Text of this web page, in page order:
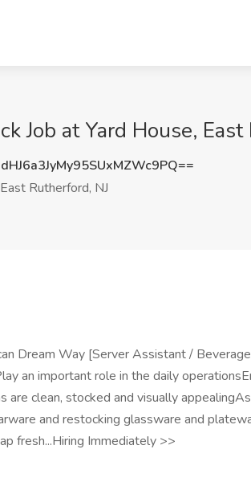
Job at Yard House,
East Rutherford, NJ
Dream Way [Server Assistant /
an important role in the daily
are clean, stocked and visually
and restocking glassware and
fresh...Hiring Immediately >>